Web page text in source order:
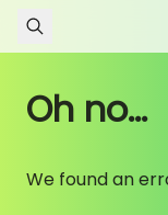
Skip to content
Oh no...
We found an